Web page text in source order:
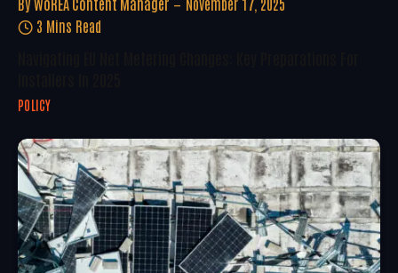
3 Mins Read
POLICY